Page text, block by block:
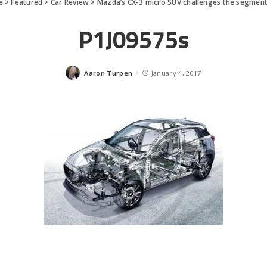
>Featured > Car Review > Mazda’s CX-3 micro SUV challenges the segment
P1J09575s
Posted
Aaron Turpen January 4, 2017